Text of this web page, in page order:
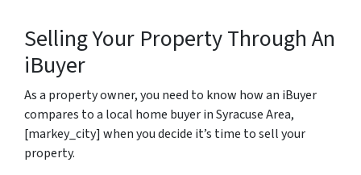
Selling Your Property Through An
iBuyer
As a property owner, you need to know how an iBuyer
compares to a local home buyer in Syracuse Area,
[markey_city] when you decide it’s time to sell your
property.